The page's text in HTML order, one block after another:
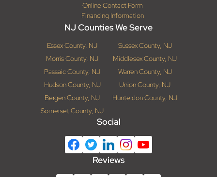
Online Contact Form
Financing Information
NJ Counties We Serve
Essex County, NJ
Sussex County, NJ
Morris County, NJ
Middlesex County, NJ
Passaic County, NJ
Warren County, NJ
Hudson County, NJ
Union County, NJ
Bergen County, NJ
Hunterdon County, NJ
Somerset County, NJ
Social
Reviews